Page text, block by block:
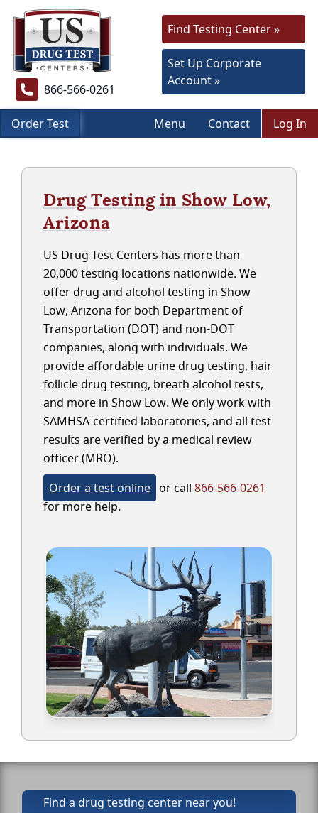
866-566-0261
Find Testing Center »
Set Up Corporate
Account »
Order Test Menu Contact Log In
Drug Testing in Show Low,
Arizona
US Drug Test Centers has more than
20,000 testing locations nationwide. We
offer drug and alcohol testing in Show
Low, Arizona for both Department of
Transportation (DOT) and non-DOT
companies, along with individuals. We
provide affordable urine drug testing, hair
follicle drug testing, breath alcohol tests,
and more in Show Low. We only work with
SAMHSA-certified laboratories, and all test
results are verified by a medical review
officer (MRO).
Order a test online or call 866-566-0261
for more help.
Find a drug testing center near you!